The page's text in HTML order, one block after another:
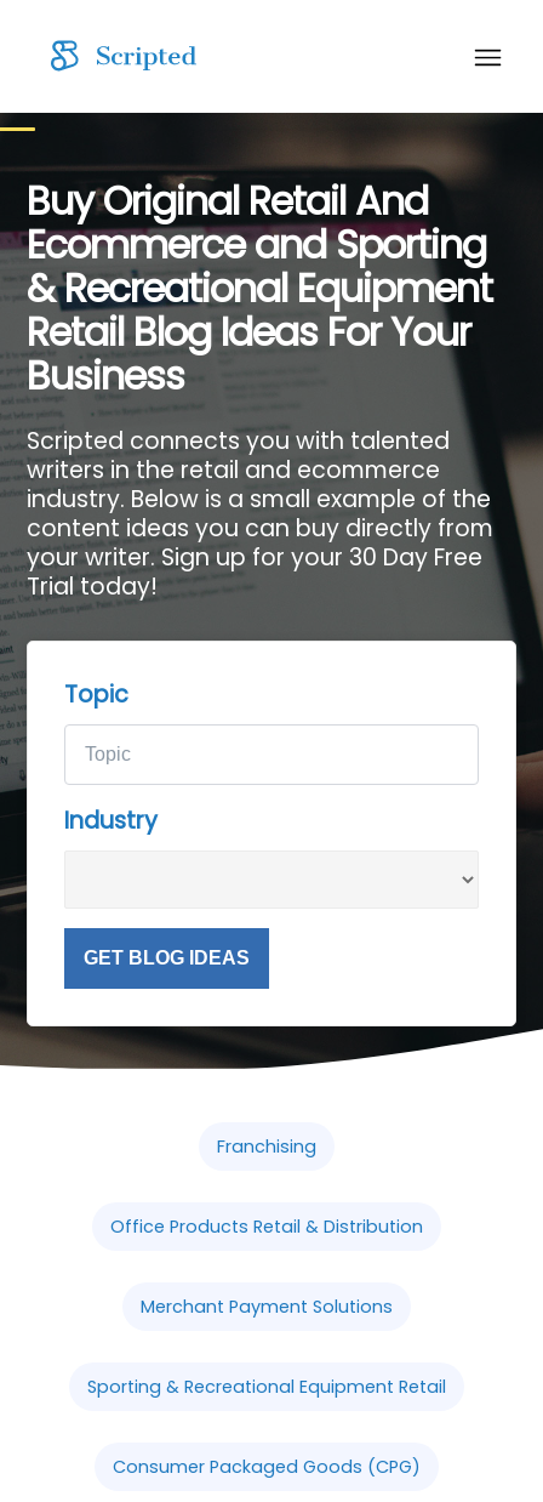
Buy Original Retail And
Ecommerce and Sporting
& Recreational Equipment
Retail Blog Ideas For Your
Business
Scripted connects you with talented
writers in the retail and ecommerce
industry. Below is a small example of the
content ideas you can buy directly from
your writer. Sign up for your 30 Day Free
Trial today!
Topic
Industry
GET BLOG IDEAS
Franchising
Office Products Retail & Distribution
Merchant Payment Solutions
Sporting & Recreational Equipment Retail
Consumer Packaged Goods (CPG)